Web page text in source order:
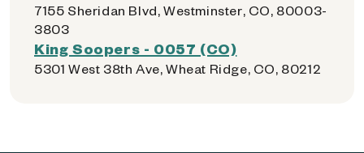
7155 Sheridan Blvd, Westminster, CO, 80003-
3803
King Soopers - 0057 (CO)
5301 West 38th Ave, Wheat Ridge, CO, 80212